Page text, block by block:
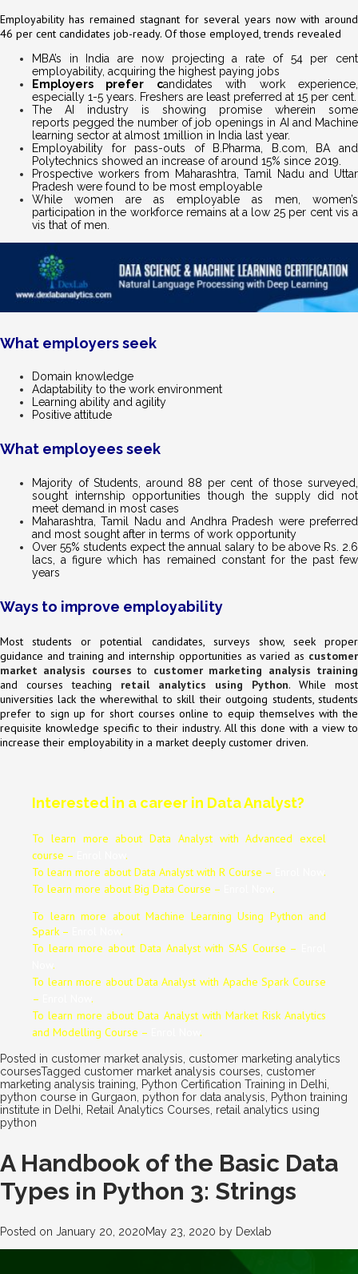
Employability has remained stagnant for several years now with around
46 per cent candidates job-ready. Of those employed, trends revealed
MBA’s in India are now projecting a rate of 54 per cent
employability, acquiring the highest paying jobs
Employers prefer candidates with work experience,
especially 1-5 years. Freshers are least preferred at 15 per cent.
The AI industry is showing promise wherein some
reports pegged the number of job openings in AI and Machine
learning sector at almost 1million in India last year.
Employability for pass-outs of B.Pharma, B.com, BA and
Polytechnics showed an increase of around 15% since 2019.
Prospective workers from Maharashtra, Tamil Nadu and Uttar
Pradesh were found to be most employable
While women are as employable as men, women’s
participation in the workforce remains at a low 25 per cent vis a
vis that of men.
What employers seek
Domain knowledge
Adaptability to the work environment
Learning ability and agility
Positive attitude
What employees seek
Majority of Students, around 88 per cent of those surveyed,
sought internship opportunities though the supply did not
meet demand in most cases
Maharashtra, Tamil Nadu and Andhra Pradesh were preferred
and most sought after in terms of work opportunity
Over 55% students expect the annual salary to be above Rs. 2.6
lacs, a figure which has remained constant for the past few
years
Ways to improve employability
Most students or potential candidates, surveys show, seek proper
guidance and training and internship opportunities as varied as customer
market analysis courses to customer marketing analysis training
and courses teaching retail analytics using Python. While most
universities lack the wherewithal to skill their outgoing students, students
prefer to sign up for short courses online to equip themselves with the
requisite knowledge specific to their industry. All this done with a view to
increase their employability in a market deeply customer driven.
Interested in a career in Data Analyst?
To learn more about Data Analyst with Advanced excel
course –
.
To learn more about Data Analyst with R Course –
.
To learn more about Big Data Course –
.
To learn more about Machine Learning Using Python and
Spark –
.
To learn more about Data Analystwith SAS Course –
.
To learn more about DataAnalystwith Apache Spark Course
–
.
To learn more about Data Analyst with Market Risk Analytics
and Modelling Course –
.
Posted in customer market analysis customer marketing analytics
coursesTagged customer market analysis courses customer
marketing analysis training
Python Certification Training in Delhi
python course in Gurgaon python for data analysis
Python training
institute in Delhi
Retail Analytics Courses retail analytics using
python
A Handbook of the Basic Data
Types in Python 3: Strings
Posted on January 20, 2020May 23, 2020 by Dexlab